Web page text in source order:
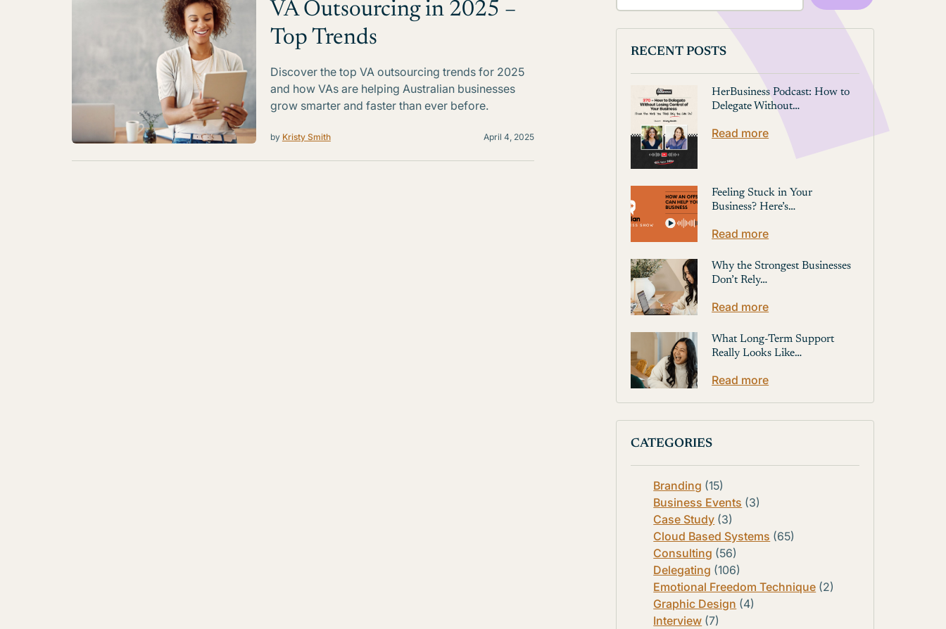
VA Outsourcing in 2025 –
Top Trends
Discover the top VA outsourcing trends for 2025
and how VAs are helping Australian businesses
grow smarter and faster than ever before.
by Kristy Smith April 4, 2025
RECENT POSTS
HerBusiness Podcast: How to
Delegate Without…
Read more
Feeling Stuck in Your
Business? Here’s…
Read more
Why the Strongest Businesses
Don’t Rely…
Read more
What Long-Term Support
Really Looks Like…
Read more
CATEGORIES
Branding (15)
Business Events (3)
Case Study (3)
Cloud Based Systems (65)
Consulting (56)
Delegating (106)
Emotional Freedom Technique (2)
Graphic Design (4)
Interview (7)